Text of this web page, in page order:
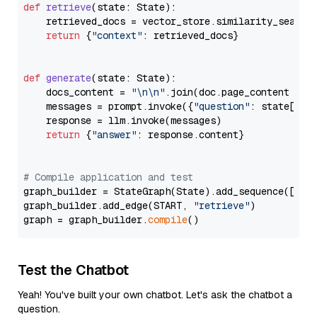
def retrieve(state: State):
retrieved_docs =
return {"context" : retrieved_docs}
def generate(state: State):
    docs_content =
"\n\n" .join(doc.page_content
    messages = prompt.invoke({
"question" : state[
    response = llm.invoke(messages)
return {"answer" : response.content}
# Compile application and test
graph_builder =
graph_builder.add_edge(START,
"retrieve")
graph = graph_builder.compile
Test the Chatbot
Yeah! You've built your own chatbot. Let's ask the chatbot a
question.